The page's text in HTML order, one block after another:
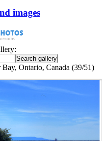
images
Ontario, Canada (39/51)